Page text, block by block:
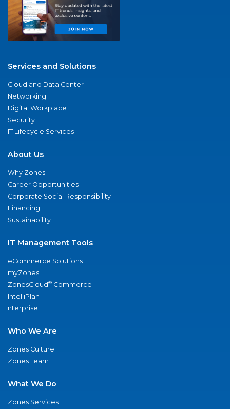
Services and Solutions
Cloud and Data Center
Networking
Digital Workplace
Security
IT Lifecycle Services
About Us
Why Zones
Career Opportunities
Corporate Social Responsibility
Financing
Sustainability
IT Management Tools
eCommerce Solutions
myZones
ZonesCloud® Commerce
IntelliPlan
nterprise
Who We Are
Zones Culture
Zones Team
What We Do
Zones Services